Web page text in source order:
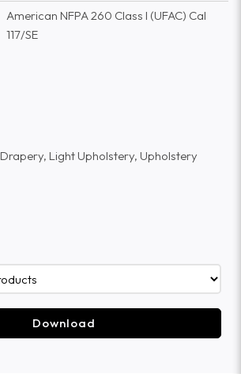
American NFPA 260 Class I (UFAC) Cal
117/SE
Drapery, Light Upholstery, Upholstery
Download